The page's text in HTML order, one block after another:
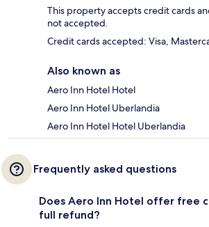
This property accepts credit cards
not accepted.
Credit cards accepted: Visa,
Also known as
Aero Inn Hotel Hotel
Aero Inn Hotel Uberlandia
Aero Inn Hotel Hotel Uberlandia
Frequently asked questions
Does Aero Inn Hotel offer free
full refund?